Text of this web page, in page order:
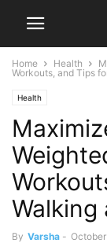
Home Health
Workouts, and Tips
Health
Walking
By Varsha -